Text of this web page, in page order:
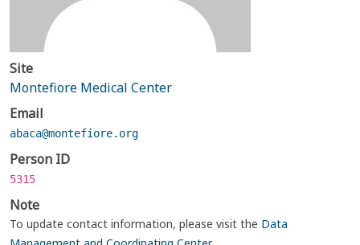
Site
Montefiore Medical Center
Email
abaca@montefiore.org
Person ID
5315
Note
To update contact information, please visit the Data